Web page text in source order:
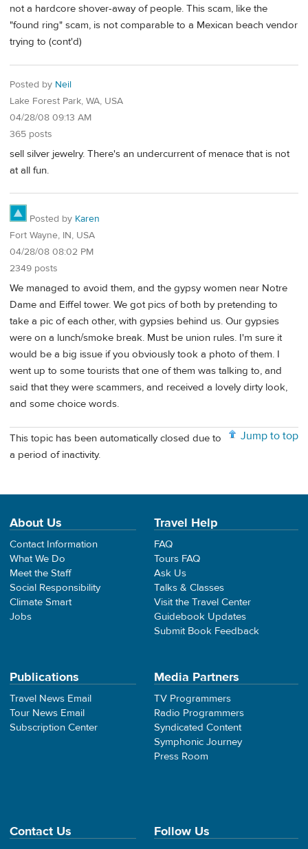
not a hardcore shover-away of people. This scam, like the
"found ring" scam, is not comparable to a Mexican beach vendor
trying to (cont'd)
Posted by Neil
Lake Forest Park, WA, USA
04/28/08 09:13 AM
365 posts
sell silver jewelry. There's an undercurrent of menace that is not
at all fun.
Posted by Karen
Fort Wayne, IN, USA
04/28/08 08:02 PM
2349 posts
We managed to avoid them, and the gypsy women near Notre
Dame and Eiffel tower. We got pics of both by pretending to
take a pic of each other, with gypsies behind us. Our gypsies
were on a lunch/smoke break. Must be union rules. I'm sure it
would be a big issue if you obviously took a photo of them. I
went up to some tourists that one of them was talking to, and
said that they were scammers, and received a lovely dirty look,
and some choice words.
Jump to top
This topic has been automatically closed due to
a period of inactivity.
About Us
Contact Information
What We Do
Meet the Staff
Social Responsibility
Climate Smart
Jobs
Travel Help
FAQ
Tours FAQ
Ask Us
Talks & Classes
Visit the Travel Center
Guidebook Updates
Submit Book Feedback
Publications
Travel News Email
Tour News Email
Subscription Center
Media Partners
TV Programmers
Radio Programmers
Syndicated Content
Symphonic Journey
Press Room
Contact Us Follow Us